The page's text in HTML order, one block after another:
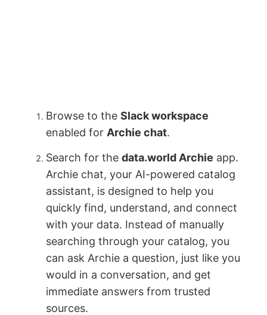
Browse to theSlack workspace
enabled forArchie chat.
Search for thedata.world Archie app.
Archie chat, your AI-powered catalog
assistant, is designed to help you
quickly find, understand, and connect
with your data. Instead of manually
searching through your catalog, you
can ask Archie a question, just like you
would in a conversation, and get
immediate answers from trusted
sources.